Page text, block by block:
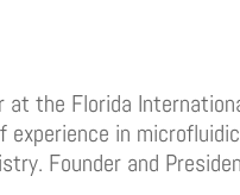
at the Florida
experience in
Founder and